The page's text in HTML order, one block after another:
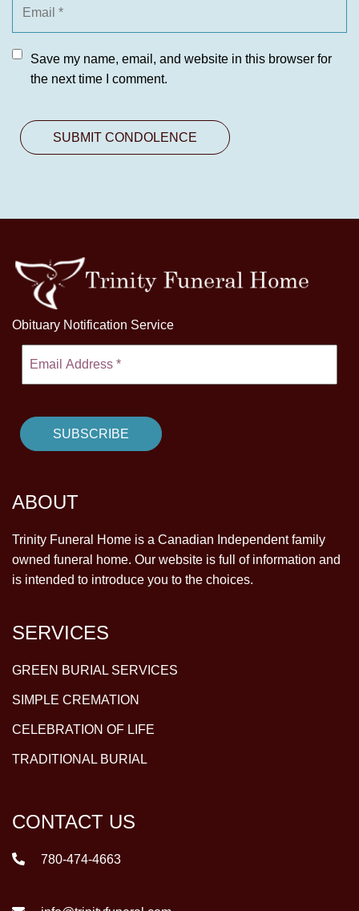
Save my name, email, and website in this browser for
the next time I comment.
Obituary Notification Service
ABOUT
Trinity Funeral Home is a Canadian Independent family
owned funeral home. Our website is full of information and
is intended to introduce you to the choices.
SERVICES
GREEN BURIAL SERVICES
SIMPLE CREMATION
CELEBRATION OF LIFE
TRADITIONAL BURIAL
CONTACT US
780-474-4663